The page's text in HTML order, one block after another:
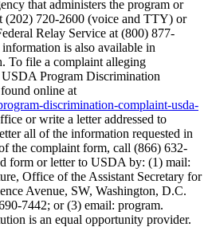
that administers the program or
(202) 720-2600 (voice and TTY) or
Relay Service at (800) 877-
is also available in
To file a complaint alleging
Program Discrimination
online at
discrimination-complaint-usda-
or write a letter addressed to
all of the information requested in
the complaint form, call (866) 632-
form or letter to USDA by: (1) mail:
Office of the Assistant Secretary for
Avenue, SW, Washington, D.C.
7442; or (3) email: program.
is an equal opportunity provider.